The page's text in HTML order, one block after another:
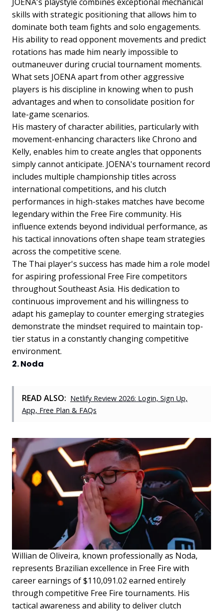
skills with strategic positioning that allows him to
dominate both team fights and solo engagements.
His ability to read opponent movements and predict
rotations has made him nearly impossible to
outmaneuver during crucial tournament moments.
What sets JOENA apart from other aggressive
players is his discipline in knowing when to push
advantages and when to consolidate position for
late-game scenarios.
His mastery of character abilities, particularly with
movement-enhancing characters like Chrono and
Kelly, enables him to create angles that opponents
simply cannot anticipate. JOENA's tournament record
includes multiple championship titles across
international competitions, and his clutch
performances in high-stakes matches have become
legendary within the Free Fire community. His
influence extends beyond individual performance, as
his tactical innovations often shape team strategies
across the competitive scene.
The Thai player's success has made him a role model
for aspiring professional Free Fire competitors
throughout Southeast Asia. His dedication to
continuous improvement and his willingness to
adapt his gameplay to counter emerging strategies
demonstrate the mindset required to maintain top-
tier status in a constantly changing competitive
environment.
2. Noda
READ ALSO: Netlify Review 2026: Login, Sign Up,
App, Free Plan & FAQs
Willian de Oliveira, known professionally as Noda,
represents Brazilian excellence in Free Fire with
career earnings of $110,091.02 earned entirely
through competitive Free Fire tournaments. His
tactical awareness and ability to deliver clutch